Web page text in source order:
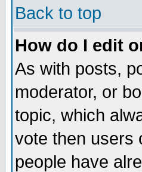
Back to top
How do I edit
As with posts,
moderator, or
topic, which
vote then users
people have